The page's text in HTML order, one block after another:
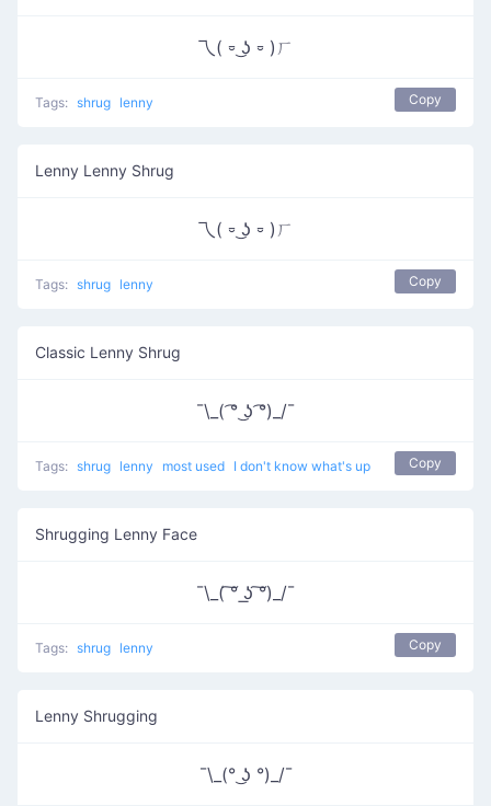
乁( ⏒ ͜ʖ ⏒ )ㄏ
Tags: shrug lenny Copy
Lenny Lenny Shrug
乁( ⏒ ͜ʖ ⏒ )ㄏ
Tags: shrug lenny Copy
Classic Lenny Shrug
¯\_( ͡° ͜ʖ ͡°)_/¯
Tags: shrug lenny most used I don't know what's up Copy
Shrugging Lenny Face
¯\_( ͠° ͟ʖ ͠°)_/¯
Tags: shrug lenny Copy
Lenny Shrugging
¯\_(° ͜ʖ °)_/¯